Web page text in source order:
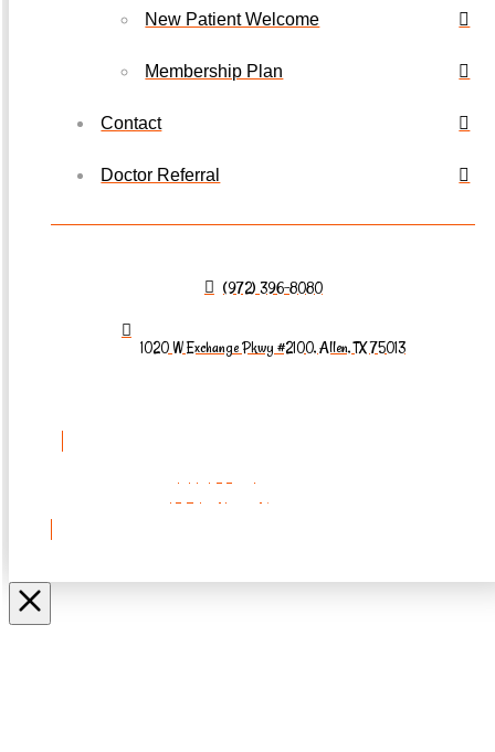
New Patient Welcome
Membership Plan
Contact
Doctor Referral
(972) 396-8080
1020 W Exchange Pkwy #2100, Allen, TX 75013